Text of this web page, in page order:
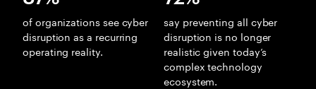
of organizations see cyber
disruption as a recurring
operating reality.
say preventing all cyber
disruption is no longer
realistic given today’s
complex technology
ecosystem.